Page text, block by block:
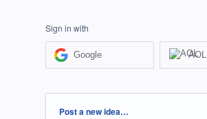
Sign in with
Google AOL
Categories
Post a new idea…